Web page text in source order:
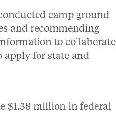
camp ground
and recommending
to collaborate
apply for state and
$1.38 million in federal